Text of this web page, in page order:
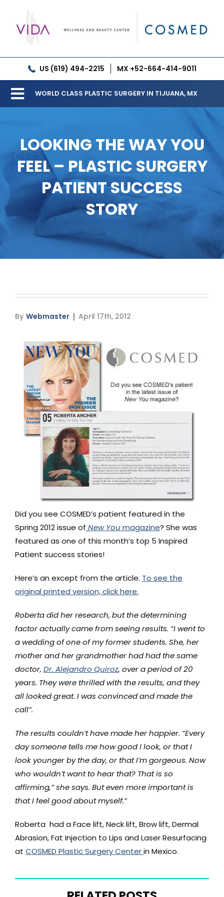
content
US (619) 494-2215 MX +52-664-414-9011
Toggle
Services
Meet our Doctors
Gallery
Patient Resources
Blog
Contact
Pricing
WORLD CLASS PLASTIC SURGERY IN TIJUANA, MX
LOOKING THE WAY YOU
FEEL – PLASTIC SURGERY
PATIENT SUCCESS
STORY
By Webmaster April 17th, 2012
Did you see COSMED’s patient featured in the
Spring 2012 issue of New You magazine? She was
featured as one of this month’s top 5 Inspired
Patient success stories!
Here’s an except from the article. To see the
original printed version, click here.
Roberta did her research, but the determining
factor actually came from seeing results. “I went to
a wedding of one of my former students. She, her
mother and her grandmother had had the same
doctor, Dr. Alejandro Quiroz, over a period of 20
years. They were thrilled with the results, and they
all looked great. I was convinced and made the
call”.
The results couldn’t have made her happier. “Every
day someone tells me how good I look, or that I
look younger by the day, or that I’m gorgeous. Now
who wouldn’t want to hear that? That is so
affirming,” she says. But even more important is
that I feel good about myself.”
Roberta had a Face lift, Neck lift, Brow lift, Dermal
Abrasion, Fat Injection to Lips and Laser Resurfacing
at COSMED Plastic Surgery Centerin Mexico.